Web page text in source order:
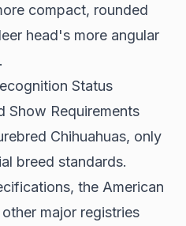
compact, rounded
head's more angular
Status
Show Requirements
Chihuahuas, only
breed standards.
, the American
major registries